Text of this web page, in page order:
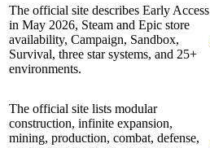
The official site describes Early Access
in May 2026, Steam and Epic store
availability, Campaign, Sandbox,
Survival, three star systems, and 25+
environments.
The official site lists modular
construction, infinite expansion,
mining, production, combat, defense,